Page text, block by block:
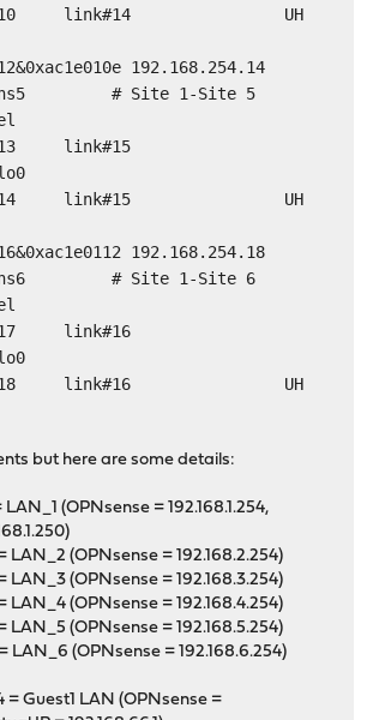
link#14 UH
192.168.254.14
# Site 1-Site 5
link#15
link#15 UH
192.168.254.18
# Site 1-Site 6
link#16
link#16 UH
but here are some details:
LAN_1 (OPNsense = 192.168.1.254,
LAN_2 (OPNsense = 192.168.2.254)
LAN_3 (OPNsense = 192.168.3.254)
LAN_4 (OPNsense = 192.168.4.254)
LAN_5 (OPNsense = 192.168.5.254)
LAN_6 (OPNsense = 192.168.6.254)
= Guest1 LAN (OPNsense =